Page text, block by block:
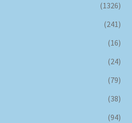
(1326)
(241)
(16)
(24)
(79)
(38)
(94)